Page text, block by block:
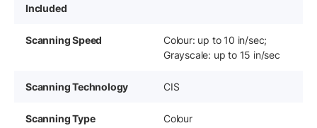
Included
Scanning Speed
Colour: up to 10 in/sec;
Grayscale: up to 15 in/sec
Scanning Technology CIS
Scanning Type Colour